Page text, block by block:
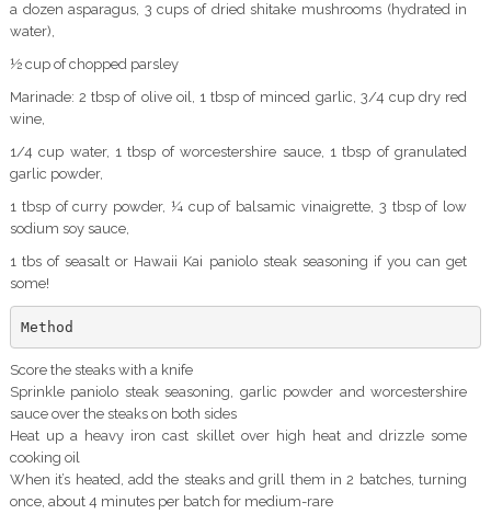
a dozen asparagus, 3 cups of dried shitake mushrooms (hydrated in
water),
½ cup of chopped parsley
Marinade: 2 tbsp of olive oil, 1 tbsp of minced garlic, 3/4 cup dry red
wine,
1/4 cup water, 1 tbsp of worcestershire sauce, 1 tbsp of granulated
garlic powder,
1 tbsp of curry powder, ¼ cup of balsamic vinaigrette, 3 tbsp of low
sodium soy sauce,
1 tbs of seasalt or Hawaii Kai paniolo steak seasoning if you can get
some!
Method
Score the steaks with a knife
Sprinkle paniolo steak seasoning, garlic powder and worcestershire
sauce over the steaks on both sides
Heat up a heavy iron cast skillet over high heat and drizzle some
cooking oil
When it’s heated, add the steaks and grill them in 2 batches, turning
once, about 4 minutes per batch for medium-rare